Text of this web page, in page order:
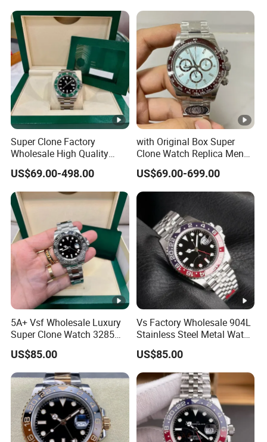
Case Automatic Winding
Water Resistant. Business
Style
Sapphire Mirror Luxury
Men's Watch
Super Clone Factory
Wholesale High Quality
Men's Automatic
Mechanical Watches,
Business Men's Luxury
Waterproof Watches 3235
3285 3255 Movement
Watches
US$69.00-498.00
with Original Box Super
Clone Watch Replica Men
Automatic Movement
Watch Wholesale Designer
Replica Brand Wrist Watch
Luxury Watch
US$69.00-699.00
5A+ Vsf Wholesale Luxury
Super Clone Watch 3285
Dandong Movement
Sapphire Mirror 904L
Stainless Steel Men Watch
US$85.00
Vs Factory Wholesale 904L
Stainless Steel Metal Watch
Sapphire Crystal High
Accuracy Automatic
Mechanical Gmt Watch
Waterproof Custom OEM
Men Wristwatch
US$85.00